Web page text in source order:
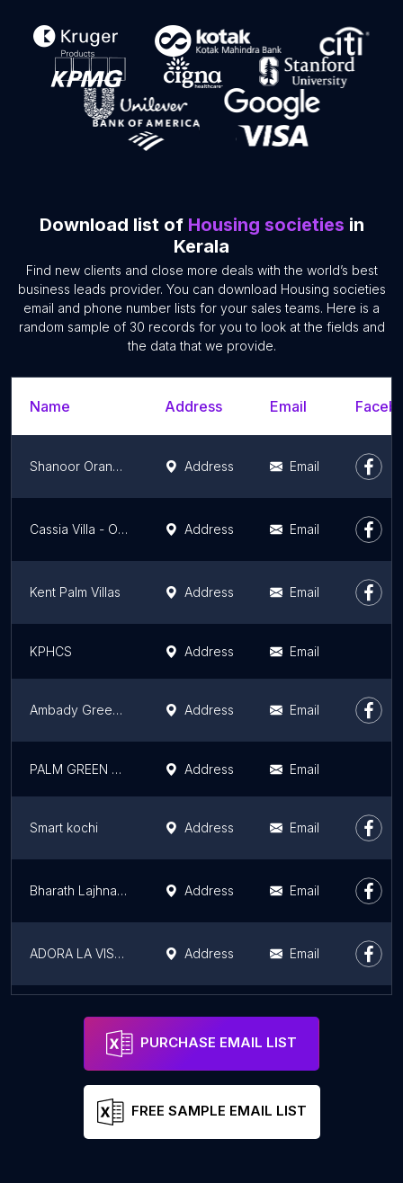
Download list of Housing societies in
Kerala
Find new clients and close more deals with the world’s best
business leads provider. You can download Housing societies
email and phone number lists for your sales teams. Here is a
random sample of 30 records for you to look at the fields and
the data that we provide.
Name Address Email
Shanoor Orange Woods Address Email
Cassia Villa - Orio Builders Address Email
Kent Palm Villas Address Email
KPHCS Address Email
Ambady Green meadows Address Email
PALM GREEN VILLAS Address Email
Smart kochi Address Email
Bharath Lajhna Multistate Housing Co-operative Society Ltd. Address Email
ADORA LA VISTA LUXURY VILLAS Address Email
Swasthika, Victoria Realtors Address Email
PURCHASE EMAIL LIST
FREE SAMPLE EMAIL LIST